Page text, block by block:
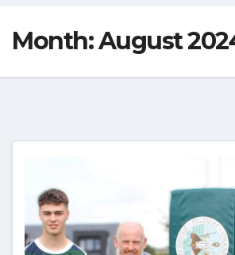
Month:August